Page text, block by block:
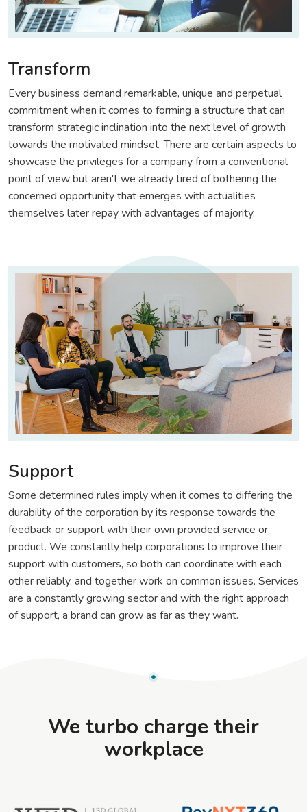
Transform
Every business demand remarkable, unique and perpetual
commitment when it comes to forming a structure that can
transform strategic inclination into the next level of growth
towards the motivated mindset. There are certain aspects to
showcase the privileges for a company from a conventional
point of view but aren't we already tired of bothering the
concerned opportunity that emerges with actualities
themselves later repay with advantages of majority.
Support
Some determined rules imply when it comes to differing the
durability of the corporation by its response towards the
feedback or support with their own provided service or
product. We constantly help corporations to improve their
support with customers, so both can coordinate with each
other reliably, and together work on common issues. Services
are a constantly growing sector and with the right approach
of support, a brand can grow as far as they want.
We turbo charge their
workplace